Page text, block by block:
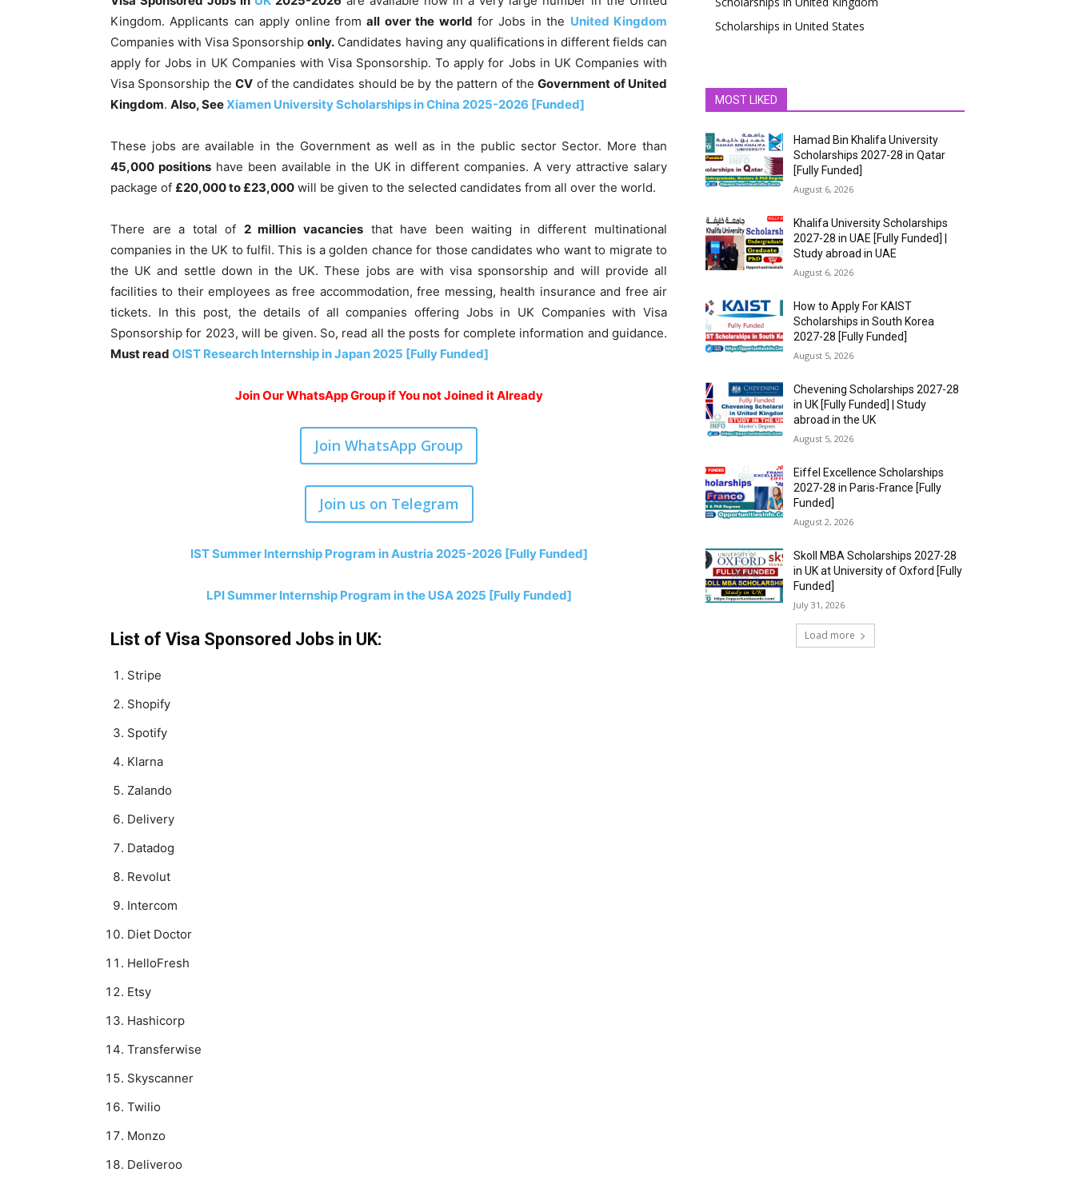
Kingdom. Applicants can apply online fromall over the world for Jobs in the United Kingdom
Companies with Visa Sponsorshiponly. Candidates having any qualifications in different fields can
apply for Jobs in UK Companies with Visa Sponsorship. To apply for Jobs in UK Companies with
Visa Sponsorship theCV of the candidates should be by the pattern of theGovernment of United
Kingdom. Also, SeeXiamen University Scholarships in China 2025-2026 [Funded]
These jobs are available in the Government as well as in the public sector Sector. More than
45,000 positionshave been available in the UK in different companies. A very attractive salary
package of £20,000 to £23,000 will be given to the selected candidates from all over the world.
There are a total of 2 million vacancies that have been waiting in different multinational
companies in the UK to fulfil. This is a golden chance for those candidates who want to migrate to
the UK and settle down in the UK. These jobs are with visa sponsorship and will provide all
facilities to their employees as free accommodation, free messing, health insurance and free air
tickets. In this post, the details of all companies offering Jobs in UK Companies with Visa
Sponsorship for 2023, will be given. So, read all the posts for complete information and guidance.
Must read OIST Research Internship in Japan 2025 [Fully Funded]
Join Our WhatsApp Group if You not Joined it Already
Join WhatsApp Group
Join us on Telegram
IST Summer Internship Program in Austria 2025-2026 [Fully Funded]
LPI Summer Internship Program in the USA 2025 [Fully Funded]
List of Visa Sponsored Jobs in UK:
Stripe
Shopify
Spotify
Klarna
Zalando
Delivery
Datadog
Revolut
Intercom
Diet Doctor
HelloFresh
Etsy
Hashicorp
Transferwise
Skyscanner
Twilio
Monzo
Deliveroo
Scholarships in United States
MOST LIKED
Hamad Bin Khalifa University
Scholarships 2027-28 in Qatar
[Fully Funded]
August 6, 2026
Khalifa University Scholarships
2027-28 in UAE [Fully Funded] |
Study abroad in UAE
August 6, 2026
How to Apply For KAIST
Scholarships in South Korea
2027-28 [Fully Funded]
August 5, 2026
Chevening Scholarships 2027-28
in UK [Fully Funded] | Study
abroad in the UK
August 5, 2026
Eiffel Excellence Scholarships
2027-28 in Paris-France [Fully
Funded]
August 2, 2026
Skoll MBA Scholarships 2027-28
in UK at University of Oxford [Fully
Funded]
July 31, 2026
Load more